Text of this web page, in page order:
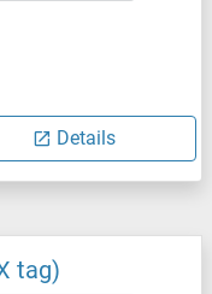
Details
tag)